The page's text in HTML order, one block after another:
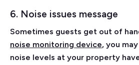
6. Noise issues message
Sometimes guests get out of
noise monitoring device, you
noise levels at your property